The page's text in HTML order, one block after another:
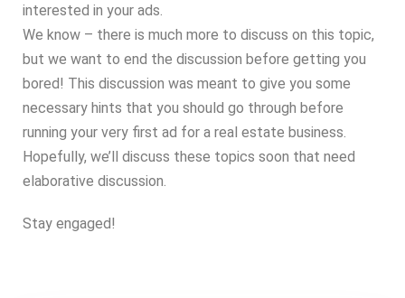
interested in your ads.
We know – there is much more to discuss on this topic,
but we want to end the discussion before getting you
bored! This discussion was meant to give you some
necessary hints that you should go through before
running your very first ad for a real estate business.
Hopefully, we’ll discuss these topics soon that need
elaborative discussion.
Stay engaged!